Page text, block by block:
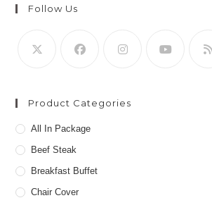
Follow Us
Product Categories
All In Package
Beef Steak
Breakfast Buffet
Chair Cover